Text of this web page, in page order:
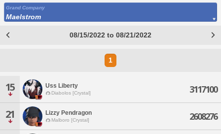
Grand Company
Maelstrom
08/15/2022 to 08/21/2022
1
15 Uss Liberty
Diabolos [Crystal] 3117100
21 Lizzy Pendragon
Malboro [Crystal] 2608276